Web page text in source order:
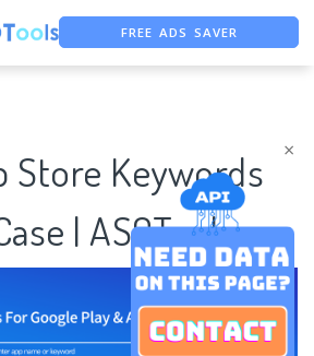
×
FREE ADS SAVER
Store Keywords
| ASOTools